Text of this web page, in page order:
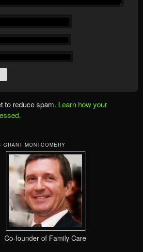
to reduce spam. Learn how your
GRANT MONTGOMERY
Co-founder of Family Care